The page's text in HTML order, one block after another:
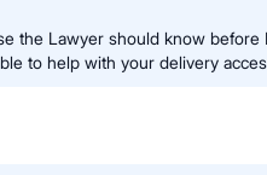
the Lawyer should know before
to help with your delivery